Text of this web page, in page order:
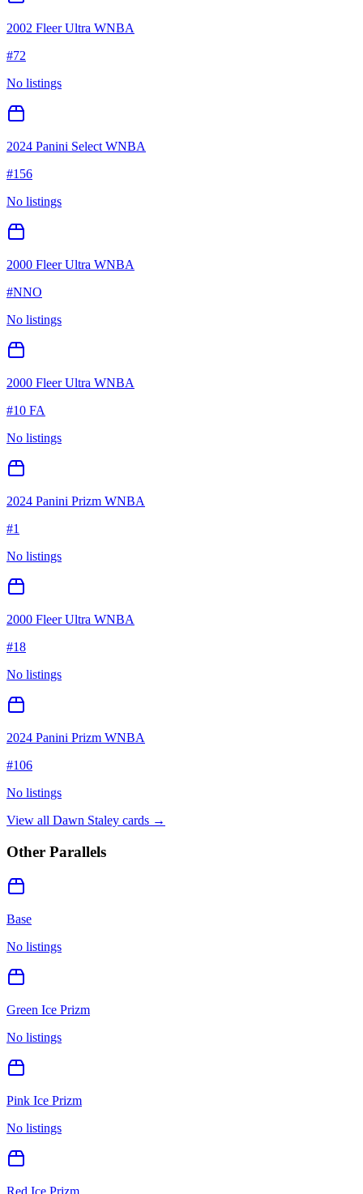
2002 Fleer Ultra WNBA
#72
No listings
2024 Panini Select WNBA
#156
No listings
2000 Fleer Ultra WNBA
#NNO
No listings
2000 Fleer Ultra WNBA
#10 FA
No listings
2024 Panini Prizm WNBA
#1
No listings
2000 Fleer Ultra WNBA
#18
No listings
2024 Panini Prizm WNBA
#106
No listings
View all Dawn Staley cards →
Other Parallels
Base
No listings
Green Ice Prizm
No listings
Pink Ice Prizm
No listings
Red Ice Prizm